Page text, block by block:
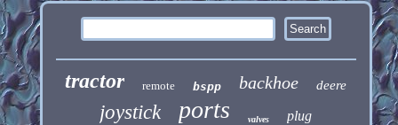
tractor remote bspp backhoe deere
joystick ports valves plug